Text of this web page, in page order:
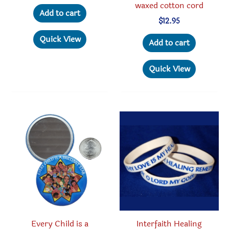
Add to cart
Quick View
waxed cotton cord
$12.95
Add to cart
Quick View
Every Child is a
Interfaith Healing